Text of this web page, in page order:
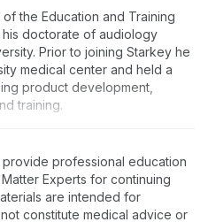
the Education and Training
doctorate of audiology
Prior to joining Starkey he
medical center and held a
product development,
training.
professional education
Experts for continuing
are intended for
constitute medical advice or